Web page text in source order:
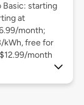
Basic: starting
at
month;
kWh, free for
month